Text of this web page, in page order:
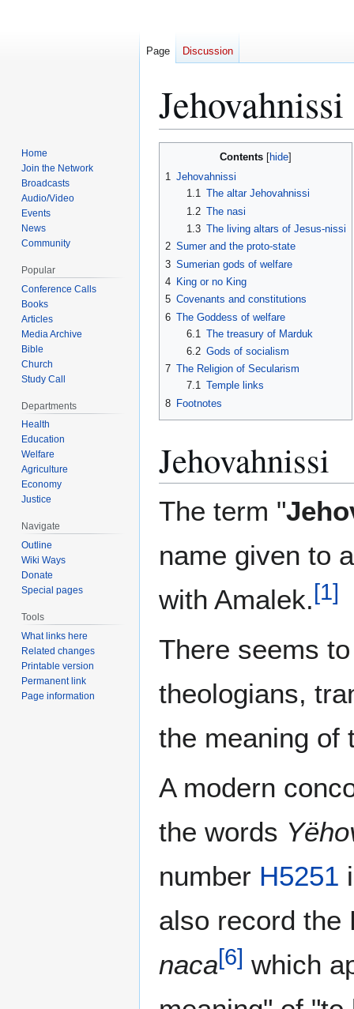
Jehovahnissi
Contents
1 Jehovahnissi
1.1 The altar Jehovahnissi
1.2 The nasi
1.3 The living altars of Jesus-nissi
2 Sumer and the proto-state
3 Sumerian gods of welfare
4 King or no King
5 Covenants and constitutions
6 The Goddess of welfare
6.1 The treasury of Marduk
6.2 Gods of socialism
7 The Religion of Secularism
7.1 Temple links
8 Footnotes
Jehovahnissi
The term "
name given to
with Amalek.[1]
There seems
theologians,
the meaning of
A modern
the words
number H5251
also record
naca[6] which
Page Discussion
Home
Join the Network
Broadcasts
Audio/Video
Events
News
Community
Popular
Conference Calls
Books
Articles
Media Archive
Bible
Church
Study Call
Departments
Health
Education
Welfare
Agriculture
Economy
Justice
Navigate
Outline
Wiki Ways
Donate
Special pages
Tools
What links here
Related changes
Printable version
Permanent link
Page information